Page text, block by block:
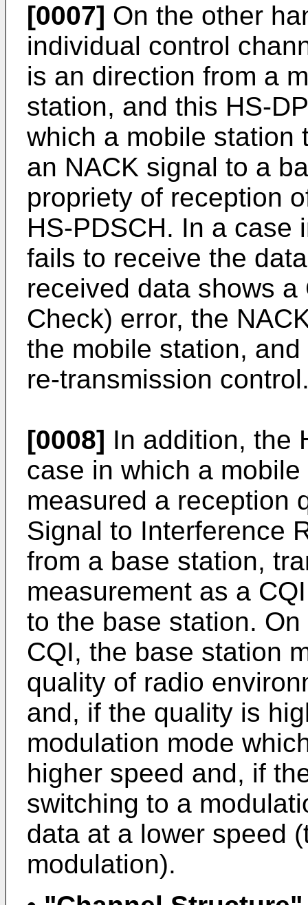
[0007] On the other
individual control
is an direction from a
station, and this HS-
which a mobile station
an NACK signal to a
propriety of reception
HS-PDSCH. In a case
fails to receive the
received data shows
Check) error, the
the mobile station,
re-transmission
[0008] In addition, the
case in which a
measured a reception
Signal to Interference
from a base station,
measurement as a
to the base station.
CQI, the base station
quality of radio
and, if the quality is
modulation mode
higher speed and, if
switching to a
data at a lower speed
modulation).